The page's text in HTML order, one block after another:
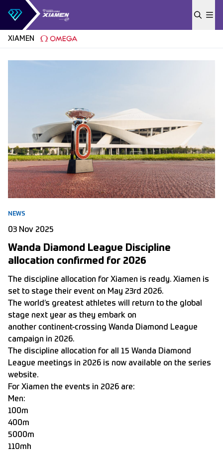
Skip to content
XIAMEN
NEWS
03 Nov 2025
Wanda Diamond League Discipline
allocation confirmed for 2026
The discipline allocation for Xiamen is ready. Xiamen is
set to stage their event on May 23rd 2026.
The world’s greatest athletes will return to the global
stage next year as they embark on
another continent-crossing Wanda Diamond League
campaign in 2026.
The discipline allocation for all 15 Wanda Diamond
League meetings in 2026 is now available on the series
website.
For Xiamen the events in 2026 are:
Men:
100m
400m
5000m
110mh